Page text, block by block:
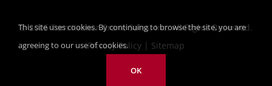
© 2025 Tom Kasner Crane Sales, Inc. All Rights Reserved.
Privacy Policy | Sitemap
This site uses cookies. By continuing to browse the site, you are
agreeing to our use of cookies.
OK